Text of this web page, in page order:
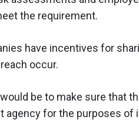
the requirement.
have incentives for
occur.
be to make sure that
agency for the purposes